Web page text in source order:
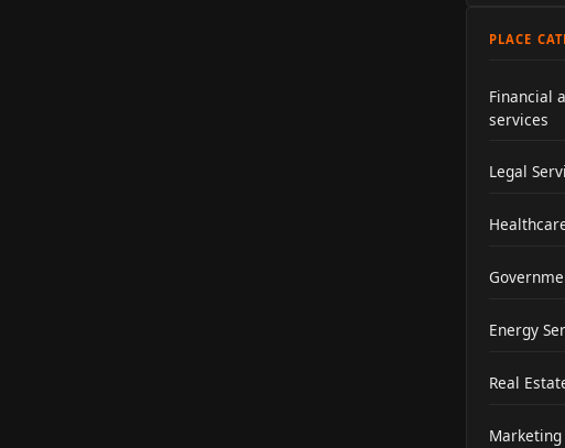
PLACE
Financial
services
Legal
Energy
Real
Marketing